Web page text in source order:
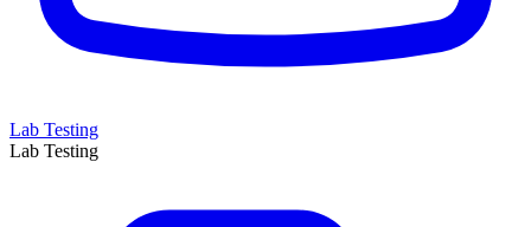
Lab Testing
Lab Testing